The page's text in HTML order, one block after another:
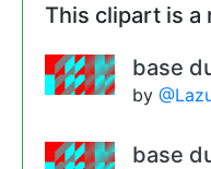
This clipart is a
base
by
base